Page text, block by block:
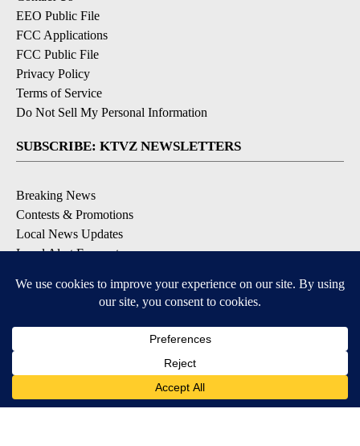
EEO Public File
FCC Applications
FCC Public File
Privacy Policy
Terms of Service
Do Not Sell My Personal Information
SUBSCRIBE: KTVZ NEWSLETTERS
Breaking News
Contests & Promotions
Local News Updates
Local Alert Forecast
DOWNLOAD: KTVZ APPS